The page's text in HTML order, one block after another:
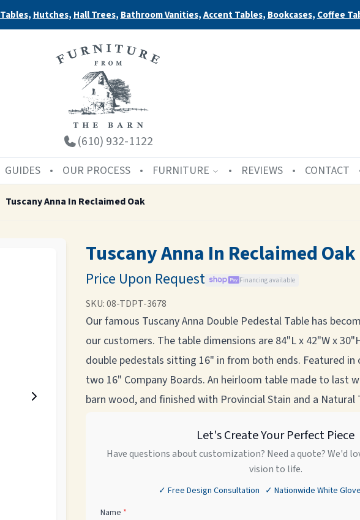
Tables, Hutches, Hall Trees, Bathroom Vanities,Accent Tables, Bookcases, Coffee
(610) 932-1122
GUIDES OUR PROCESS FURNITURE REVIEWS CONTACT
Tuscany Anna In Reclaimed Oak
Tuscany Anna In Reclaimed Oak
Price Upon Request Financing available
SKU:08-TDPT-3678
Our famous Tuscany Anna Double Pedestal Table has
our customers. The table dimensions are 84"L x 42"W x
double pedestals sitting 16" in from both ends. Featured in
two 16" Company Boards. An heirloom table made to last
barn wood, and finished with Provincial Stain and a Natural
Let's Create Your Perfect Piece
Have questions about customization? Need a quote? We'd
vision to life.
✓ Free Design Consultation ✓ Nationwide White
Name *